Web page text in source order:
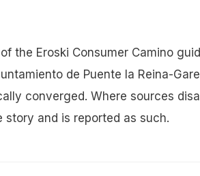
the Eroski Consumer Camino
de Puente la Reina-
converged. Where sources
and is reported as such.